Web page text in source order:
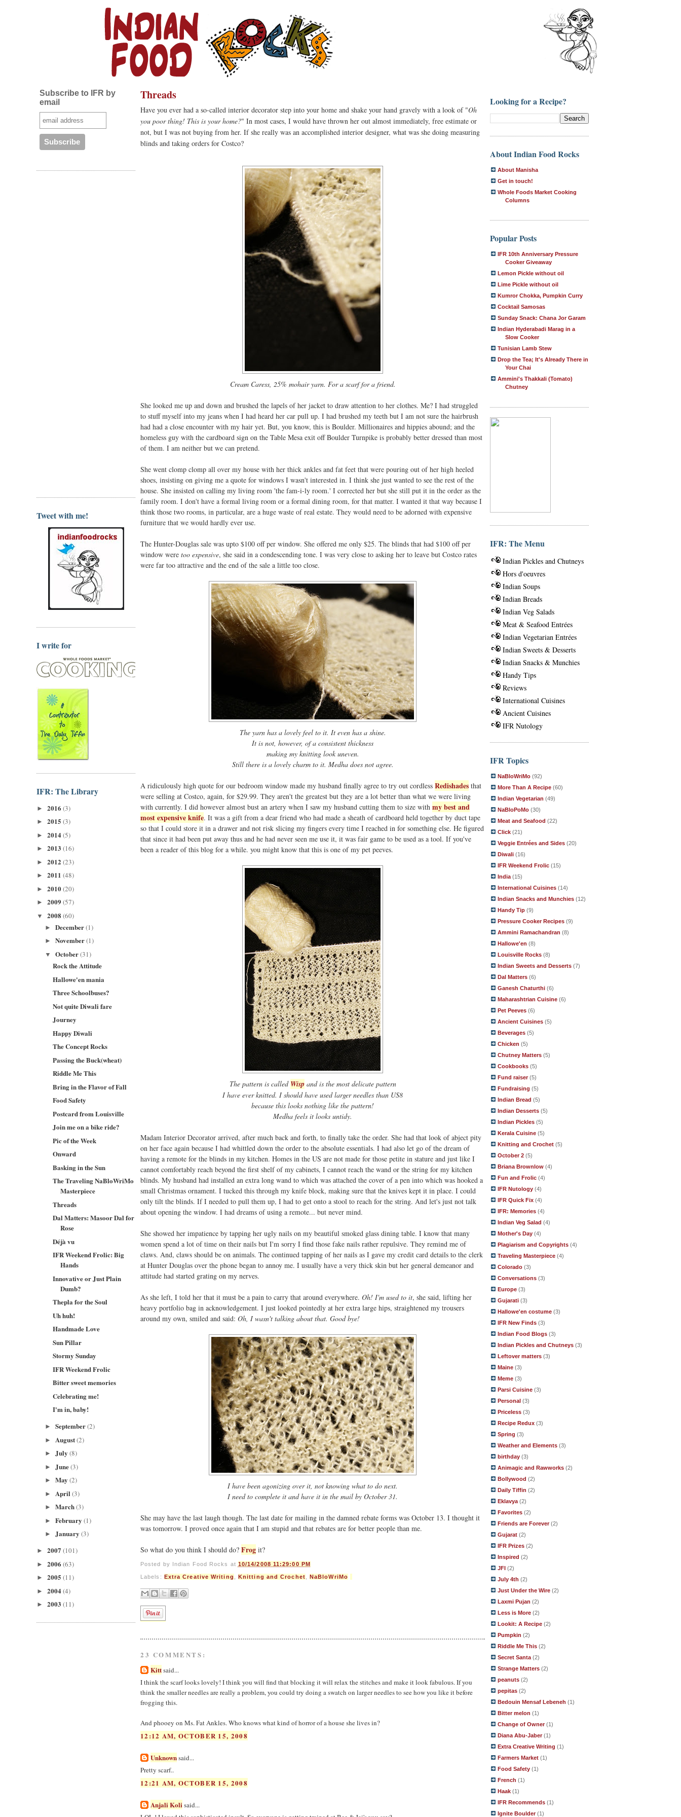
Subscribe to IFR by
email
Tweet with me!
I write for
IFR: The Library
► 2016 (3)
► 2015 (3)
► 2014(5)
► 2013 (16)
► 2012 (23)
► 2011 (48)
► 2010(20)
► 2009 (57)
▼ 2008 (60)
► December(1)
► November(1)
▼ October(31)
Rock the Attitude
Hallowe'en mania
Three Schoolbuses?
Not quite Diwali fare
Journey
Happy Diwali
The Concept Rocks
Passing the Buck(wheat)
Riddle Me This
Bring in the Flavor of Fall
Food Safety
Postcard from Louisville
Join me on a bike ride?
Pic of the Week
Onward
Basking in the Sun
The Traveling NaBloWriMo
Masterpiece
Threads
Dal Matters: Masoor Dal for
Rose
Déjà vu
IFR Weekend Frolic: Big
Hands
Innovative or Just Plain
Dumb?
Thepla for the Soul
Uh huh!
Handmade Love
Sun Pillar
Stormy Sunday
IFR Weekend Frolic
Bitter sweet memories
Celebrating me!
I'm in, baby!
► September(2)
► August(2)
► July (8)
► June(3)
► May (2)
► April (3)
► March(3)
► February (1)
► January (3)
► 2007 (101)
► 2006 (63)
► 2005 (11)
► 2004(4)
► 2003 (11)
Threads
Have you ever had a so-called interior decorator step into your home and shake your hand gravely with a look of "Oh
you poor thing! This is your home?" In most cases, I would have thrown her out almost immediately, free estimate or
not, but I was not buying from her. If she really was an accomplished interior designer, what was she doing measuring
blinds and taking orders for Costco?
Cream Caress, 25% mohair yarn. For a scarf for a friend.
She looked me up and down and brushed the lapels of her jacket to draw attention to her clothes. Me? I had struggled
to stuff myself into my jeans when I had heard her car pull up. I had brushed my teeth but I am not sure the hairbrush
had had a close encounter with my hair yet. But, you know, this is Boulder. Millionaires and hippies abound; and the
homeless guy with the cardboard sign on the Table Mesa exit off Boulder Turnpike is probably better dressed than most
of them. I am neither but we can pretend.
She went clomp clomp all over my house with her thick ankles and fat feet that were pouring out of her high heeled
shoes, insisting on giving me a quote for windows I wasn't interested in. I think she just wanted to see the rest of the
house. She insisted on calling my living room 'the fam-i-ly room.' I corrected her but she still put it in the order as the
family room. I don't have a formal living room or a formal dining room, for that matter. I wanted it that way because I
think those two rooms, in particular, are a huge waste of real estate. They would need to be adorned with expensive
furniture that we would hardly ever use.
The Hunter-Douglas sale was upto $100 off per window. She offered me only $25. The blinds that had $100 off per
window were too expensive, she said in a condescending tone. I was very close to asking her to leave but Costco rates
were far too attractive and the end of the sale a little too close.
The yarn has a lovely feel to it. It even has a shine.
It is not, however, of a consistent thickness
making my knitting look uneven.
Still there is a lovely charm to it. Medha does not agree.
A ridiculously high quote for our bedroom window made my husband finally agree to try out cordless Redishades that
were selling at Costco, again, for $29.99. They aren't the greatest but they are a lot better than what we were living
with currently. I did however almost bust an artery when I saw my husband cutting them to size with my best and
most expensive knife. It was a gift from a dear friend who had made a sheath of cardboard held together by duct tape
so that I could store it in a drawer and not risk slicing my fingers every time I reached in for something else. He figured
that since it had been put away thus and he had never seen me use it, it was fair game to be used as a tool. If you've
been a reader of this blog for a while. you might know that this is one of my pet peeves.
The pattern is called Wispand is the most delicate pattern
I have ever knitted. I should have used larger needles than US8
because this looks nothing like the pattern!
Medha feels it looks untidy.
Madam Interior Decorator arrived, after much back and forth, to finally take the order. She had that look of abject pity
on her face again because I had whittled down the order to the absolute essentials. I had also let go of the dream of
having a remote for the blinds in my kitchen. Homes in the US are not made for those petite in stature and just like I
cannot comfortably reach beyond the first shelf of my cabinets, I cannot reach the wand or the string for my kitchen
blinds. My husband had installed an extra long wand to which was attached the cover of a pen into which was hooked a
small Christmas ornament. I tucked this through my knife block, making sure that the knives kept it in place. I could
only tilt the blinds. If I needed to pull them up, I had to get onto a stool to reach for the string. And let's just not talk
about opening the window. I had dreams of using a remote... but never mind.
She showed her impatience by tapping her ugly nails on my beautiful smoked glass dining table. I know that many
women spend a lot of time on their nails but I'm sorry I find those fake nails rather repulsive. They remind me of
claws. And, claws should be on animals. The continued tapping of her nails as I gave my credit card details to the clerk
at Hunter Douglas over the phone began to annoy me. I usually have a very thick skin but her general demeanor and
attitude had started grating on my nerves.
As she left, I told her that it must be a pain to carry that around everywhere. Oh! I'm used to it, she said, lifting her
heavy portfolio bag in acknowledgement. I just looked pointedly at her extra large hips, straightened my trousers
around my own, smiled and said: Oh, I wasn't talking about that. Good bye!
I have been agonizing over it, not knowing what to do next.
I need to complete it and have it in the mail by October 31.
She may have the last laugh though. The last date for mailing in the damned rebate forms was October 13. I thought it
was tomorrow. I proved once again that I am stupid and that rebates are for better people than me.
So what do you think I should do? Frog it?
Posted by Indian Food Rocks at 10/14/2008 11:29:00 PM
Labels: Extra Creative Writing Knitting and Crochet NaBloWriMo
23 COMMENTS:
Kittsaid...
I think the scarf looks lovely! I think you will find that blocking it will relax the stitches and make it look fabulous. If you
think the smaller needles are really a problem, you could try doing a swatch on larger needles to see how you like it before
frogging this.
And phooey on Ms. Fat Ankles. Who knows what kind of horror of a house she lives in?
12:12 AM, OCTOBER 15, 2008
Unknownsaid...
Pretty scarf..
12:21 AM, OCTOBER 15, 2008
Anjali Kolisaid...
Looking for a Recipe?
About Indian Food Rocks
About Manisha
Get in touch!
Whole Foods Market Cooking
Columns
Popular Posts
IFR 10th Anniversary Pressure
Cooker Giveaway
Lemon Pickle without oil
Lime Pickle without oil
Kumror Chokka, Pumpkin Curry
Cocktail Samosas
Sunday Snack: Chana Jor Garam
Indian Hyderabadi Marag in a
Slow Cooker
Tunisian Lamb Stew
Drop the Tea; It's Already There in
Your Chai
Ammini's Thakkali (Tomato)
Chutney
IFR: The Menu
Indian Pickles and Chutneys
Hors d'oeuvres
Indian Soups
Indian Breads
Indian Veg Salads
Meat & Seafood Entrées
Indian Vegetarian Entrées
Indian Sweets & Desserts
Indian Snacks & Munchies
Handy Tips
Reviews
International Cuisines
Ancient Cuisines
IFR Nutology
IFR Topics
NaBloWriMo (92)
More Than A Recipe (60)
Indian Vegetarian (49)
NaBloPoMo (30)
Meat and Seafood (22)
Click (21)
Veggie Entrées and Sides (20)
Diwali (16)
IFR Weekend Frolic (15)
India (15)
International Cuisines (14)
Indian Snacks and Munchies (12)
Handy Tip (9)
Pressure Cooker Recipes (9)
Ammini Ramachandran (8)
Hallowe'en (8)
Louisville Rocks (8)
Indian Sweets and Desserts (7)
Dal Matters (6)
Ganesh Chaturthi (6)
Maharashtrian Cuisine (6)
Pet Peeves (6)
Ancient Cuisines (5)
Beverages (5)
Chicken (5)
Chutney Matters (5)
Cookbooks (5)
Fund raiser (5)
Fundraising (5)
Indian Bread (5)
Indian Desserts (5)
Indian Pickles (5)
Kerala Cuisine (5)
Knitting and Crochet (5)
October 2 (5)
Briana Brownlow (4)
Fun and Frolic (4)
IFR Nutology (4)
IFR Quick Fix (4)
IFR: Memories (4)
Indian Veg Salad (4)
Mother's Day (4)
Plagiarism and Copyrights (4)
Traveling Masterpiece (4)
Colorado (3)
Conversations (3)
Europe (3)
Gujarati (3)
Hallowe'en costume (3)
IFR New Finds (3)
Indian Food Blogs (3)
Indian Pickles and Chutneys (3)
Leftover matters (3)
Maine (3)
Meme (3)
Parsi Cuisine (3)
Personal (3)
Priceless (3)
Recipe Redux (3)
Spring (3)
Weather and Elements (3)
birthday (3)
Animagic and Rawworks (2)
Bollywood (2)
Daily Tiffin (2)
Eklavya (2)
Favorites (2)
Friends are Forever (2)
Gujarat (2)
IFR Prizes (2)
Inspired (2)
JFI (2)
July 4th (2)
Just Under the Wire (2)
Laxmi Pujan (2)
Less is More (2)
Lookit: A Recipe (2)
Pumpkin (2)
Riddle Me This (2)
Secret Santa (2)
Strange Matters (2)
peanuts (2)
pepitas (2)
Bedouin Mensaf Lebeneh (1)
Bitter melon (1)
Change of Owner (1)
Diana Abu-Jaber (1)
Extra Creative Writing (1)
Farmers Market (1)
Food Safety (1)
French (1)
Haak (1)
IFR Recommends (1)
Ignite Boulder (1)